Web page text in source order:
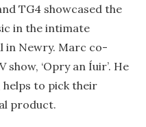
TG4 showcased the
in the intimate
in Newry. Marc co-
‘Opry an Íuir’. He
helps to pick their
product.